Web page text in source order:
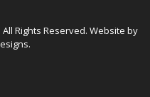
Rights Reserved. Website by
.